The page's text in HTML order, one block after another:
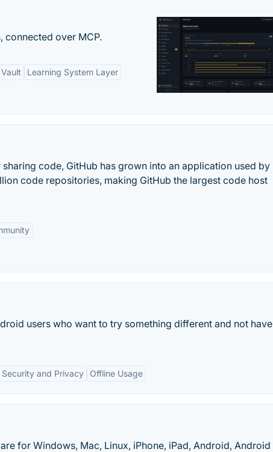
connected over MCP.
Learning System Layer
code, GitHub has grown into an application used by
code repositories, making GitHub the largest code host
users who want to try something different and not have
Security and Privacy Offline Usage
for Windows, Mac, Linux, iPhone, iPad, Android, Android